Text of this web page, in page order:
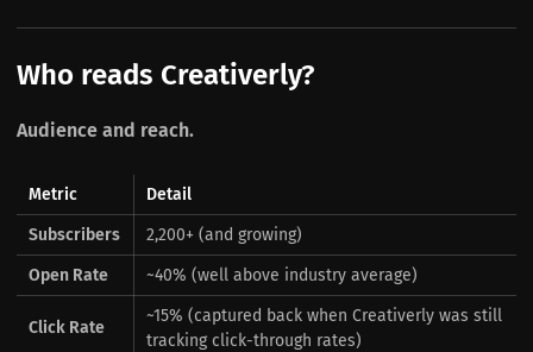
Who reads Creativerly?
Audience and reach.
Metric
Detail
Subscribers
2,200+ (and growing)
Open Rate
~40% (well above industry average)
Click Rate
~15% (captured back when Creativerly was still
tracking click-through rates)